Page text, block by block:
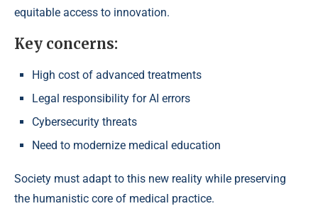
equitable access to innovation.
Key concerns:
High cost of advanced treatments
Legal responsibility for AI errors
Cybersecurity threats
Need to modernize medical education
Society must adapt to this new reality while preserving
the humanistic core of medical practice.